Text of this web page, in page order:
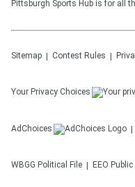
Pittsburgh Sports Hub is for all
Sitemap Contest Rules
Your Privacy Choices
AdChoices
WBGG Political File EEO Public